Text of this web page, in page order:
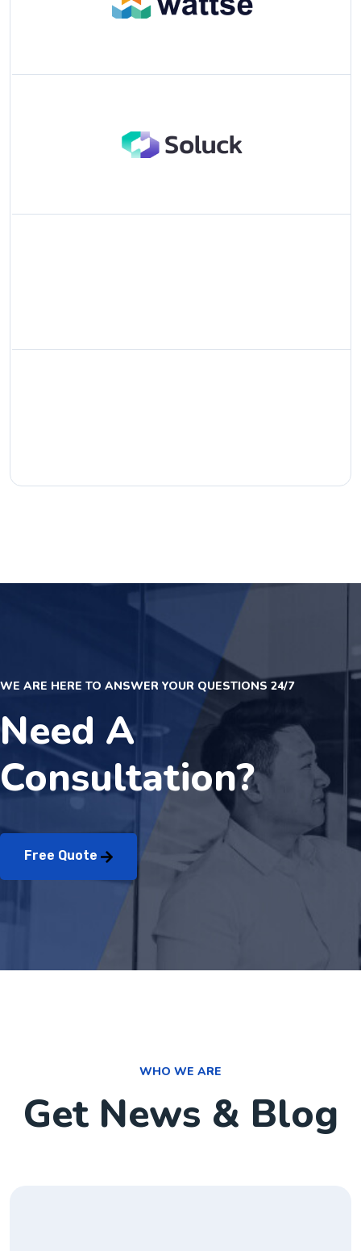
WE ARE HERE TO ANSWER YOUR QUESTIONS 24/7
Need A
Consultation?
Free Quote
WHO WE ARE
Get News & Blog